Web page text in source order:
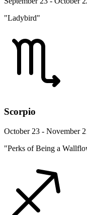
"Ladybird"
Scorpio
October 23 - November
"Perks of Being a